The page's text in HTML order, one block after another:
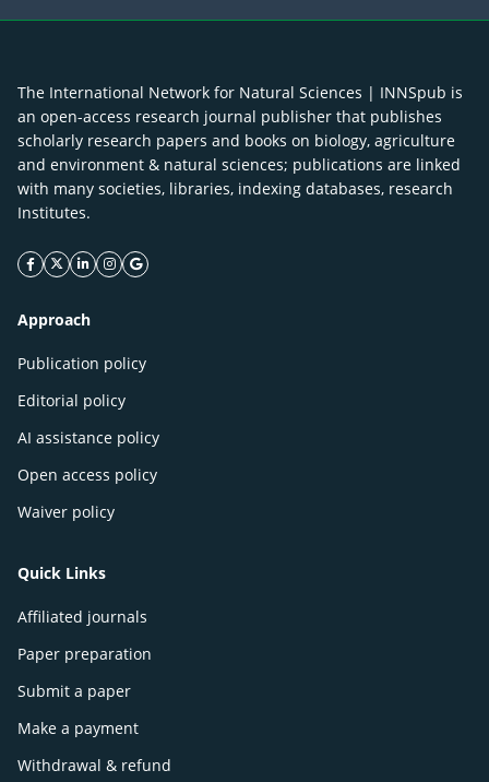
The International Network for Natural Sciences | INNSpub is
an open-access research journal publisher that publishes
scholarly research papers and books on biology, agriculture
and environment & natural sciences; publications are linked
with many societies, libraries, indexing databases, research
Institutes.
facebook icon
twitter icon
linkeding icon
instagram icon
google icon
Approach
Publication policy
Editorial policy
AI assistance policy
Open access policy
Waiver policy
Quick Links
Affiliated journals
Paper preparation
Submit a paper
Make a payment
Withdrawal & refund